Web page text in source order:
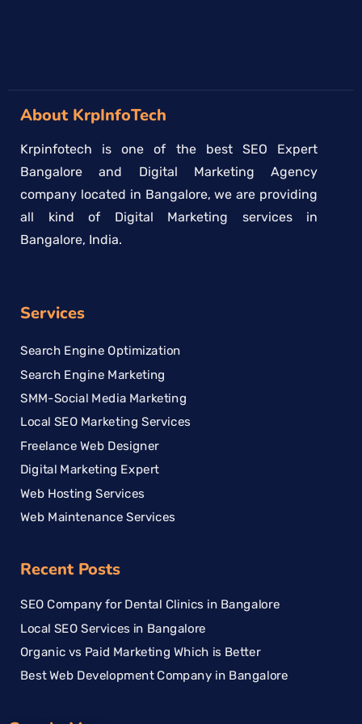
About KrpInfoTech
Krpinfotech is one of the best SEO Expert
Bangalore and Digital Marketing Agency
company located in Bangalore, we are providing
all kind of Digital Marketing services in
Bangalore, India.
Services
Search Engine Optimization
Search Engine Marketing
SMM-Social Media Marketing
Local SEO Marketing Services
Freelance Web Designer
Digital Marketing Expert
Web Hosting Services
Web Maintenance Services
Recent Posts
SEO Company for Dental Clinics in Bangalore
Local SEO Services in Bangalore
Organic vs Paid Marketing Which is Better
Best Web Development Company in Bangalore